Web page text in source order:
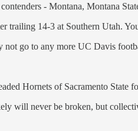
- Montana, Montana
14-3 at Southern Utah.
not go to any more UC Davis
Hornets of Sacramento State
will never be broken, but